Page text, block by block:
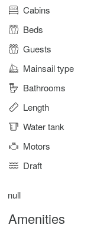
Cabins
Beds
Guests
Mainsail type
Bathrooms
Length
Water tank
Motors
Draft
null
Amenities